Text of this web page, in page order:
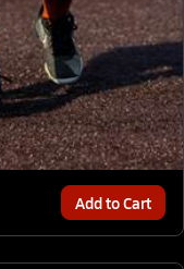
Add to Cart